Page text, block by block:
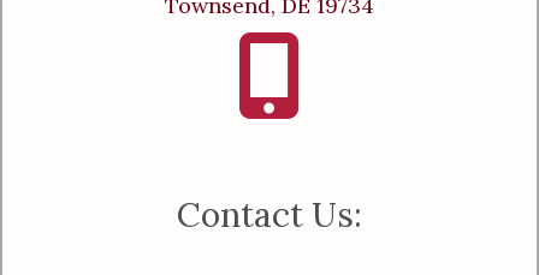
Contact Us: